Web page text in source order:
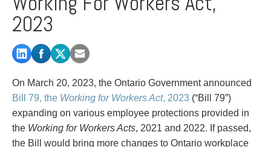
CAREERS
CONTACT
PAYMENTS
2023
On March 20, 2023, the Ontario Government announced
Bill 79, the Working for Workers Act, 2023 (“Bill 79”)
expanding on various employee protections provided in
the Working for Workers Acts, 2021 and 2022. If passed,
the Bill would bring more changes to Ontario workplace